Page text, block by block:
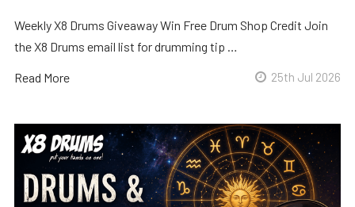
Weekly X8 Drums Giveaway Win Free Drum Shop Credit Join
the X8 Drums email list for drumming tip …
Read More 25th Jul 2026